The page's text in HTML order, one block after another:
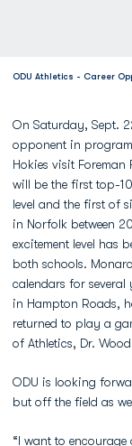
ODU Athletics - Career
On Saturday, Sept.
opponent in
Hokies visit
will be the first top-
level and the first of
in Norfolk between
excitement level has
both schools.
calendars for
in Hampton Roads,
returned to play a
of Athletics, Dr.
ODU is looking
but off the field as
“I want to